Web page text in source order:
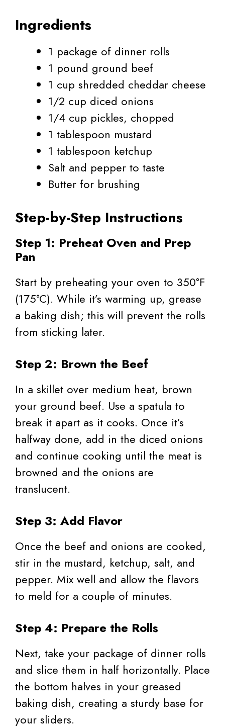
Ingredients
1 package of dinner rolls
1 pound ground beef
1 cup shredded cheddar cheese
1/2 cup diced onions
1/4 cup pickles, chopped
1 tablespoon mustard
1 tablespoon ketchup
Salt and pepper to taste
Butter for brushing
Step-by-Step Instructions
Step 1: Preheat Oven and Prep
Pan
Start by preheating your oven to 350°F
(175°C). While it’s warming up, grease
a baking dish; this will prevent the rolls
from sticking later.
Step 2: Brown the Beef
In a skillet over medium heat, brown
your ground beef. Use a spatula to
break it apart as it cooks. Once it’s
halfway done, add in the diced onions
and continue cooking until the meat is
browned and the onions are
translucent.
Step 3: Add Flavor
Once the beef and onions are cooked,
stir in the mustard, ketchup, salt, and
pepper. Mix well and allow the flavors
to meld for a couple of minutes.
Step 4: Prepare the Rolls
Next, take your package of dinner rolls
and slice them in half horizontally. Place
the bottom halves in your greased
baking dish, creating a sturdy base for
your sliders.